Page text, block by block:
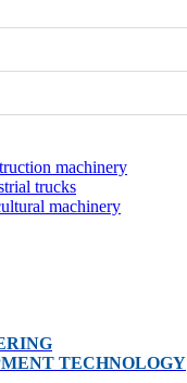
machinery
trucks
machinery
TECHNOLOGY